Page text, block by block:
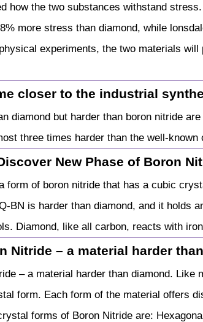
how the two substances withstand
more stress than diamond, while
experiments, the two materials
closer to the industrial
diamond but harder than boron nitride
three times harder than the well-known
New Phase of Boron
form of boron nitride that has a cubic
BN is harder than diamond, and it holds
Diamond, like all carbon, reacts with
Nitride – a material harder
– a material harder than diamond. Like
form. Each form of the material offers
forms of Boron Nitride are: